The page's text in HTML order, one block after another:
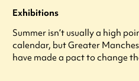
Exhibitions
Summer isn’t usually a high
calendar, but Greater
have made a pact to change